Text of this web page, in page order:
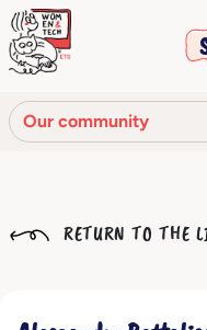
Our community
RETURN TO THE